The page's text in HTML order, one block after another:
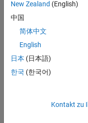
execution
the
subnormal
result and
prevents
subnormal
values from
propagating
further.
you see only
New Zealand (English)
中国
简体中文
English
日本 (日本語)
한국 (한국어)
Kontakt zu